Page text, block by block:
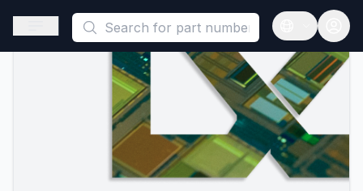
This is a placeholder because useAuth0 Custom Hook must
Open sidebar
Open